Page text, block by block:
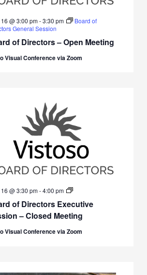
of Directors – Open Meeting
@ 3:00 pm-3:30 pm
Board of
General Session
Visual Conference via Zoom
of Directors Executive
– Closed Meeting
@ 3:30 pm-4:00 pm
Board
Directors
Executive
Session
(Closed)
Visual Conference via Zoom